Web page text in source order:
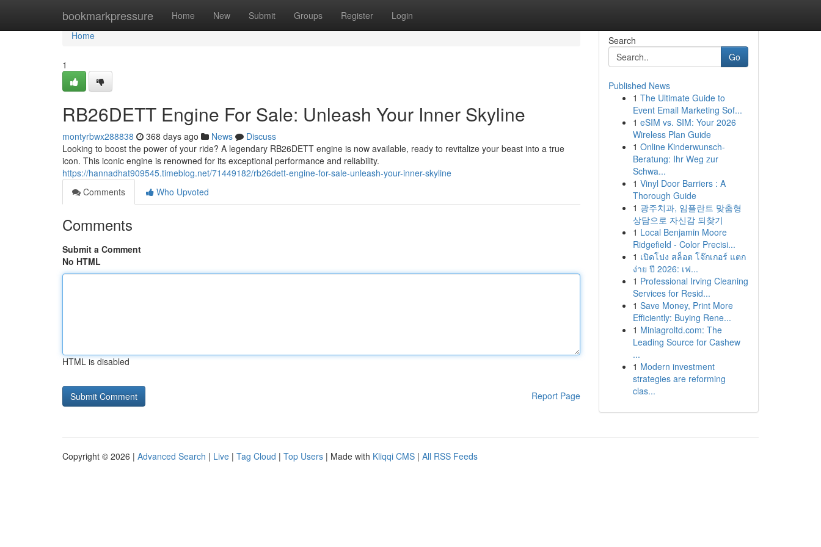
bookmarkpressure Home New Submit Groups Register Login
Home
Home
1
RB26DETT Engine For Sale: Unleash Your Inner Skyline
montyrbwx288838 368 days ago News
Discuss
Looking to boost the power of your ride? A legendary RB26DETT engine is now available, ready to revitalize your beast into a true
icon. This iconic engine is renowned for its exceptional performance and reliability.
https://hannadhat909545.timeblog.net/71449182/rb26dett-engine-for-sale-unleash-your-inner-skyline
Comments
Who Upvoted
Comments
Submit a Comment
No HTML
HTML is disabled
Report Page
Search
Go
Published News
1 The Ultimate Guide to
Event Email Marketing Sof...
1 eSIM vs. SIM: Your 2026
Wireless Plan Guide
1 Online Kinderwunsch-
Beratung: Ihr Weg zur
Schwa...
1 Vinyl Door Barriers : A
Thorough Guide
1 광주치과, 임플란트 맞춤형
상담으로 자신감 되찾기
1 Local Benjamin Moore
Ridgefield - Color Precisi...
1 เปิดโปง สล็อต โจ๊กเกอร์ แตก
ง่าย ปี 2026: เฟ...
1 Professional Irving Cleaning
Services for Resid...
1 Save Money, Print More
Efficiently: Buying Rene...
1 Miniagroltd.com: The
Leading Source for Cashew
...
1 Modern investment
strategies are reforming
clas...
Copyright © 2026 | Advanced Search | Live | Tag Cloud | Top Users | Made with Kliqqi CMS | All RSS Feeds